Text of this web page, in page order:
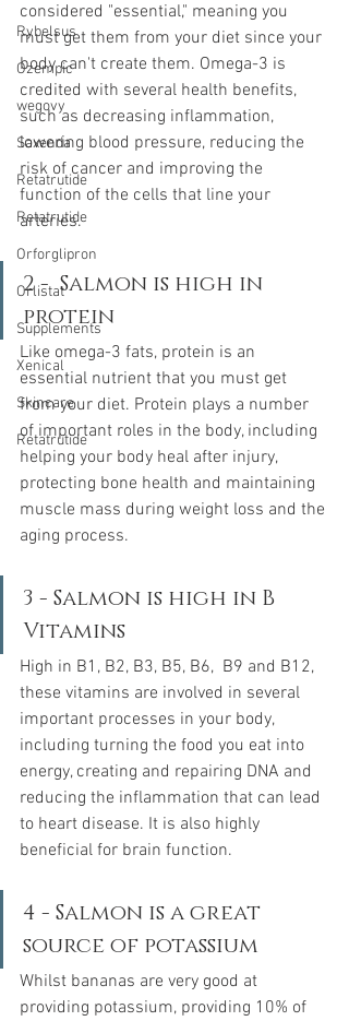
Rybelsus
Ozempic
wegovy
Saxenda
Retatrutide
Retatrutide
Orforglipron
Orlistat
Supplements
Xenical
Skincare
Retatrutide
considered "essential," meaning you
must get them from your diet since your
body can't create them. Omega-3 is
credited with several health benefits,
such as decreasing inflammation,
lowering blood pressure, reducing the
risk of cancer and improving the
function of the cells that line your
arteries.
2 -  Salmon is high in
protein
Like omega-3 fats, protein is an
essential nutrient that you must get
from your diet. Protein plays a number
of important roles in the body, including
helping your body heal after injury,
protecting bone health and maintaining
muscle mass during weight loss and the
aging process.
3 - Salmon is high in B
Vitamins
High in B1, B2, B3, B5, B6,  B9 and B12,
these vitamins are involved in several
important processes in your body,
including turning the food you eat into
energy, creating and repairing DNA and
reducing the inflammation that can lead
to heart disease. It is also highly
beneficial for brain function.
4 - Salmon is a great
source of potassium
Whilst bananas are very good at
providing potassium, providing 10% of